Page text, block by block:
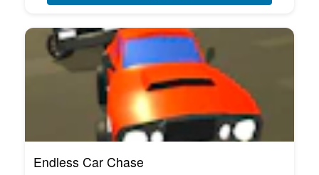
Endless Car Chase